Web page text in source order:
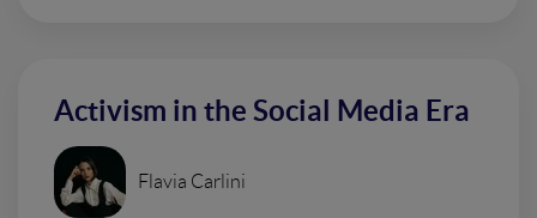
Activism in the Social Media Era
Flavia Carlini